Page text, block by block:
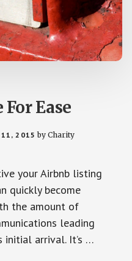
Ease
11, 2015 byCharity
your Airbnb listing
quickly become
the amount of
leading
initial arrival. It’s …